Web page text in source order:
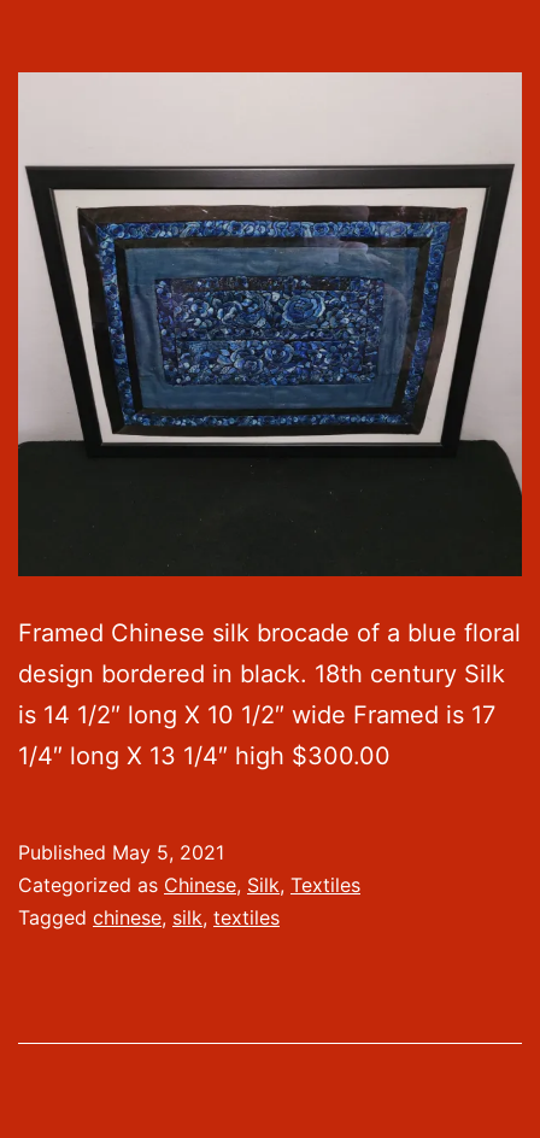
Framed Chinese silk brocade of a blue floral
design bordered in black. 18th century Silk
is 14 1/2″ long X 10 1/2″ wide Framed is 17
1/4″ long X 13 1/4″ high $300.00
Published May 5, 2021
Categorized as Chinese, Silk, Textiles
Tagged chinese, silk, textiles